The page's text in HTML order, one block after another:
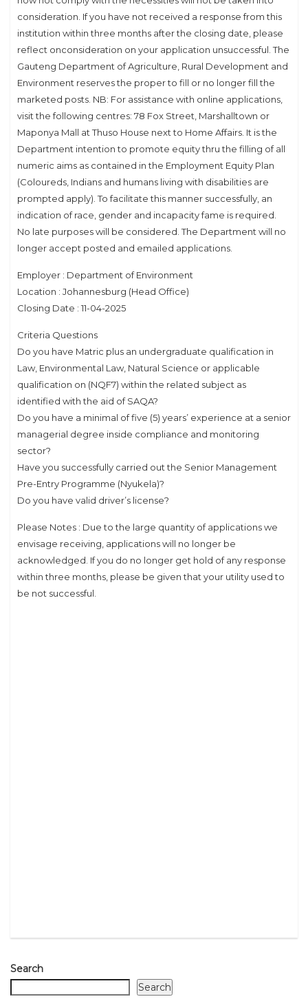
consideration. If you have not received a response from this
institution within three months after the closing date, please
reflect onconsideration on your application unsuccessful. The
Gauteng Department of Agriculture, Rural Development and
Environment reserves the proper to fill or no longer fill the
marketed posts. NB: For assistance with online applications,
visit the following centres: 78 Fox Street, Marshalltown or
Maponya Mall at Thuso House next to Home Affairs. It is the
Department intention to promote equity thru the filling of all
numeric aims as contained in the Employment Equity Plan
(Coloureds, Indians and humans living with disabilities are
prompted apply). To facilitate this manner successfully, an
indication of race, gender and incapacity fame is required.
No late purposes will be considered. The Department will no
longer accept posted and emailed applications.
Employer : Department of Environment
Location : Johannesburg (Head Office)
Closing Date : 11-04-2025
Criteria Questions
Do you have Matric plus an undergraduate qualification in
Law, Environmental Law, Natural Science or applicable
qualification on (NQF7) within the related subject as
identified with the aid of SAQA?
Do you have a minimal of five (5) years’ experience at a senior
managerial degree inside compliance and monitoring
sector?
Have you successfully carried out the Senior Management
Pre-Entry Programme (Nyukela)?
Do you have valid driver’s license?
Please Notes : Due to the large quantity of applications we
envisage receiving, applications will no longer be
acknowledged. If you do no longer get hold of any response
within three months, please be given that your utility used to
be not successful.
Search
Search